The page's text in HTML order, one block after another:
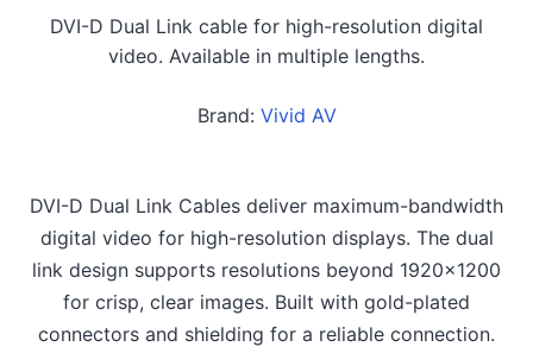
DVI-D Dual Link cable for high-resolution digital
video. Available in multiple lengths.
Brand: Vivid AV
DVI-D Dual Link Cables deliver maximum-bandwidth
digital video for high-resolution displays. The dual
link design supports resolutions beyond 1920x1200
for crisp, clear images. Built with gold-plated
connectors and shielding for a reliable connection.